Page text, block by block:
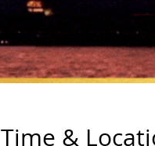
Time &